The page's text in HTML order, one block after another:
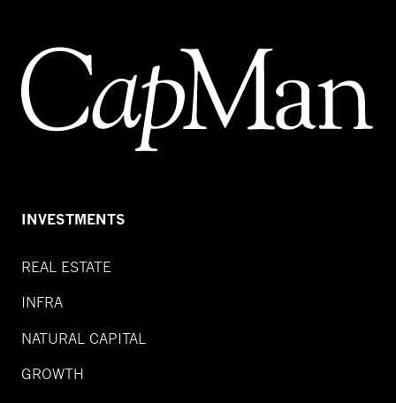
INVESTMENTS
REAL ESTATE
INFRA
NATURAL CAPITAL
GROWTH